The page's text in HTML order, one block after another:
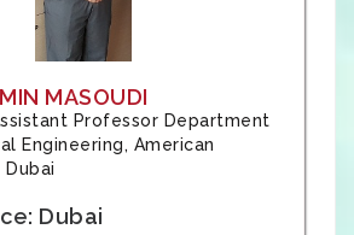
MASOUDI
Professor Department
Engineering, American
Dubai